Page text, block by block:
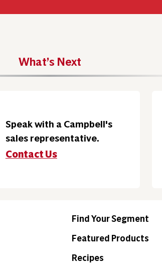
What’s Next
Speak with a Campbell's
sales representative.
Contact Us
Find Your Segment
Featured Products
Recipes